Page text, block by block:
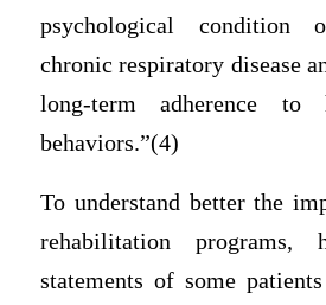
psychological condition
chronic respiratory disease
long-term adherence to
behaviors.”(4)
To understand better the
rehabilitation programs,
statements of some